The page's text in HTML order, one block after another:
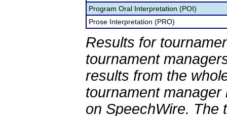
Program Oral Interpretation (POI)
Prose Interpretation (PRO)
Results for
tournament
results from the
tournament
on SpeechWire. The